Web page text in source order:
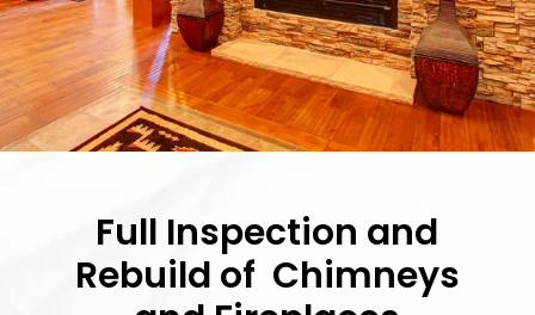
Full Inspection and
Rebuild of Chimneys